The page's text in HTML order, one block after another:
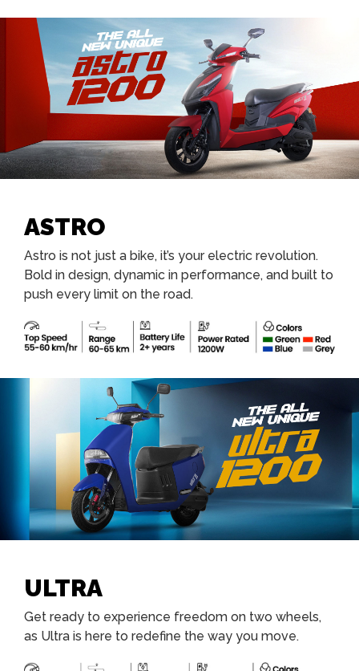
ASTRO
Astro is not just a bike, it’s your electric revolution.
Bold in design, dynamic in performance, and built to
push every limit on the road.
ULTRA
Get ready to experience freedom on two wheels,
as Ultra is here to redefine the way you move.